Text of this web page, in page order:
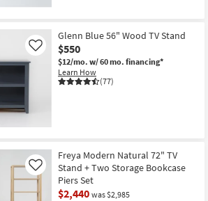
Glenn Blue 56" Wood TV Stand
$550
$12/mo. w/ 60 mo. financing*
Learn How
(77)
Like
Freya Modern Natural 72" TV
Stand + Two Storage Bookcase
Piers Set
$2,440 was $2,985
Like